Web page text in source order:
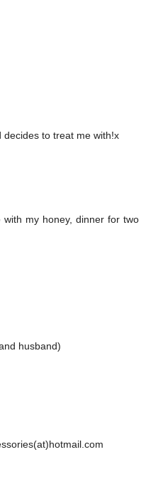
decides to treat me with!x
my honey, dinner for two
husband)